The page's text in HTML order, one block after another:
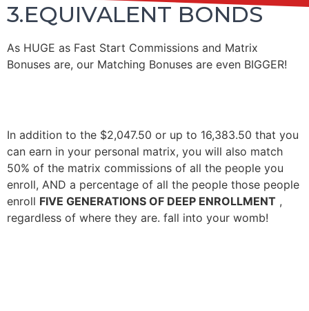
3.EQUIVALENT BONDS
As HUGE as Fast Start Commissions and Matrix
Bonuses are, our Matching Bonuses are even BIGGER!
In addition to the $2,047.50 or up to 16,383.50 that you
can earn in your personal matrix, you will also match
50% of the matrix commissions of all the people you
enroll, AND a percentage of all the people those people
enroll FIVE GENERATIONS OF DEEP ENROLLMENT ,
regardless of where they are. fall into your womb!